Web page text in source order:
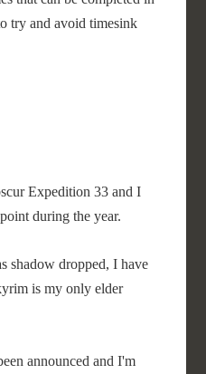
try and avoid timesink
Expedition 33 and I
during the year.
shadow dropped, I have
is my only elder
announced and I'm